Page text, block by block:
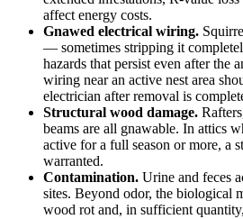
affect energy costs.
Gnawed electrical wiring.
— sometimes stripping it
hazards that persist even after the
wiring near an active nest area
electrician after removal is
Structural wood damage.
beams are all gnawable. In attics
active for a full season or more, a
warranted.
Contamination. Urine and feces
sites. Beyond odor, the biological
wood rot and, in sufficient